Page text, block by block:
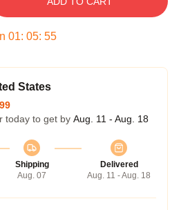
01: 05: 54
States
today to get by Aug. 11 - Aug. 18
Shipping
Aug. 07
Delivered
Aug. 11 - Aug. 18